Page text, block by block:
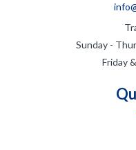
Sunday -
Friday